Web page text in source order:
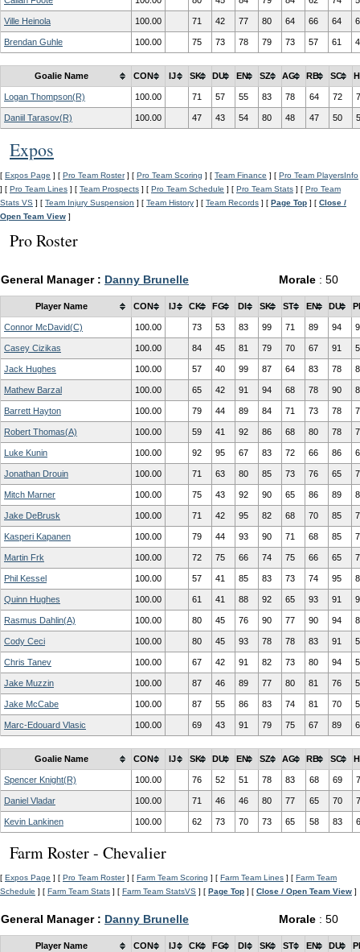
Ville Heinola 100.00 71 42 77 80 64 66 64
Brendan Guhle 100.00 75 73 78 79 73 57 61
Goalie Name CON IJ SK DU EN SZ AG RB SC
Logan Thompson(R) 100.00 71 57 55 83 78 64 72
Daniil Tarasov(R) 100.00 47 43 54 80 48 47 50
Expos
[ Expos Page ] [ Pro Team Roster] [ Pro Team Scoring ] [ Team Finance ] [ Pro Team PlayersInfo
] [ Pro Team Lines ] [ Team Prospects ] [ Pro Team Schedule ] [ Pro Team Stats ] [ Pro Team
Stats VS ] [ Team Injury Suspension ] [ Team History ] [ Team Records ] [ Page Top ] [ Close /
Open Team View ]
Pro Roster
General Manager : Danny Brunelle Morale : 50
Player Name CON IJ CK FG DI SK ST EN DU
Connor McDavid(C) 100.00 73 53 83 99 71 89 94
Casey Cizikas 100.00 84 45 81 79 70 67 91
Jack Hughes 100.00 57 40 99 87 64 83 78
Mathew Barzal 100.00 65 42 91 94 68 78 90
Barrett Hayton 100.00 79 44 89 84 71 73 78
Robert Thomas(A) 100.00 59 41 92 86 68 80 78
Luke Kunin 100.00 92 95 67 83 72 66 86
Jonathan Drouin 100.00 71 63 80 85 73 76 65
Mitch Marner 100.00 75 43 92 90 65 86 89
Jake DeBrusk 100.00 71 42 95 82 68 70 85
Kasperi Kapanen 100.00 79 44 93 90 71 68 85
Martin Frk 100.00 72 75 66 74 75 66 65
Phil Kessel 100.00 57 41 85 83 73 74 95
Quinn Hughes 100.00 61 41 88 92 65 93 91
Rasmus Dahlin(A) 100.00 80 45 76 90 77 90 94
Cody Ceci 100.00 80 45 93 78 78 83 91
Chris Tanev 100.00 67 42 91 82 73 80 94
Jake Muzzin 100.00 87 46 89 77 80 81 76
Jake McCabe 100.00 87 55 86 83 74 81 70
Marc-Edouard Vlasic 100.00 69 43 91 79 75 67 89
Goalie Name CON IJ SK DU EN SZ AG RB SC
Spencer Knight(R) 100.00 76 52 51 78 83 68 69
Daniel Vladar 100.00 71 46 46 80 77 65 70
Kevin Lankinen 100.00 62 73 70 73 65 58 83
Farm Roster - Chevalier
[ Expos Page ] [ Pro Team Roster] [ Farm Team Scoring ] [ Farm Team Lines ] [ Farm Team
Schedule ] [ Farm Team Stats ] [ Farm Team StatsVS ] [ Page Top ] [ Close / Open Team View ]
General Manager : Danny Brunelle Morale : 50
Player Name CON IJ CK FG DI SK ST EN DU